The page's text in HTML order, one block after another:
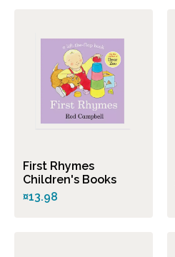
First Rhymes
Children's Books
¤13.98